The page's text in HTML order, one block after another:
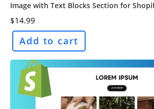
Image with Text Blocks Section for
$14.99
Add to cart